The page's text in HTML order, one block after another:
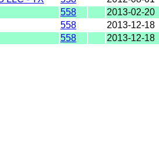
558
2013-02-20
558
2013-12-18
558
2013-12-18